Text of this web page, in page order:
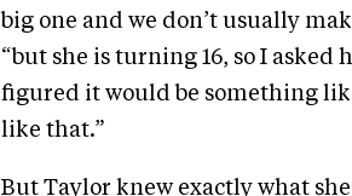
big one and we don’t usually
“but she is turning 16, so I asked
figured it would be something
like that.”
But Taylor knew exactly what